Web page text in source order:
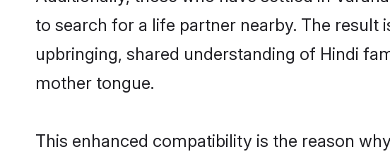
to search for a life partner nearby. The
upbringing, shared understanding of Hindi
mother tongue.
This enhanced compatibility is the reason